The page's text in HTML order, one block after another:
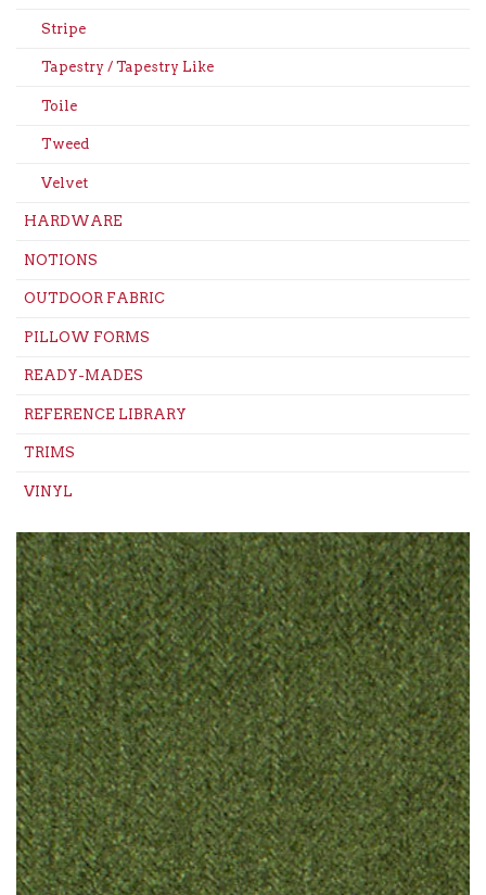
Stripe
Tapestry / Tapestry Like
Toile
Tweed
Velvet
HARDWARE
NOTIONS
OUTDOOR FABRIC
PILLOW FORMS
READY-MADES
REFERENCE LIBRARY
TRIMS
VINYL